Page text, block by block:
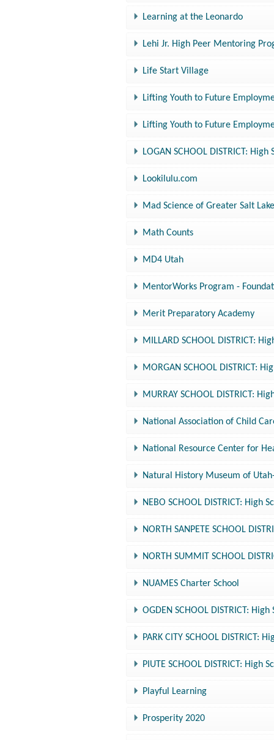
Learning at the Leonardo
Lehi Jr. High Peer Mentoring
Life Start Village
Lifting Youth to Future
Lifting Youth to Future
LOGAN SCHOOL DISTRICT:
Lookilulu.com
Mad Science of Greater Salt
Math Counts
MD4 Utah
MentorWorks Program -
Merit Preparatory Academy
MILLARD SCHOOL DISTRICT:
MORGAN SCHOOL DISTRICT:
MURRAY SCHOOL DISTRICT:
National Association of Child
National Resource Center for
Natural History Museum of
NEBO SCHOOL DISTRICT: High
NORTH SANPETE SCHOOL
NORTH SUMMIT SCHOOL
NUAMES Charter School
OGDEN SCHOOL DISTRICT:
PARK CITY SCHOOL DISTRICT:
PIUTE SCHOOL DISTRICT: High
Playful Learning
Prosperity 2020